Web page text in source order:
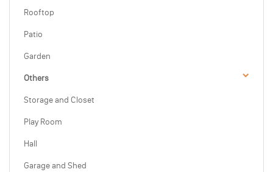
Rooftop
Patio
Garden
Others
Storage and Closet
Play Room
Hall
Garage and Shed